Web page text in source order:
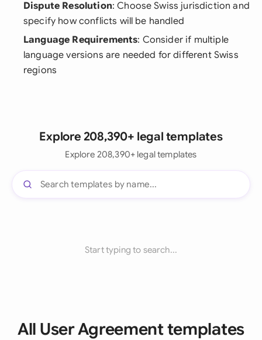
Dispute Resolution: Choose Swiss jurisdiction and
specify how conflicts will be handled
Language Requirements: Consider if multiple
language versions are needed for different Swiss
regions
Explore 208,390+ legal templates
Explore 208,390+ legal templates
Start typing to search...
All User Agreement templates